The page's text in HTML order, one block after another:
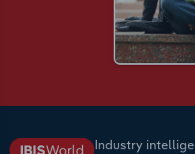
Industry